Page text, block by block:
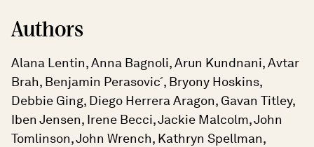
Authors
Alana Lentin, Anna Bagnoli, Arun Kundnani, Avtar
Brah, Benjamin Perasovic ́, Bryony Hoskins,
Debbie Ging, Diego Herrera Aragon, Gavan Titley,
Iben Jensen, Irene Becci, Jackie Malcolm, John
Tomlinson, John Wrench, Kathryn Spellman,